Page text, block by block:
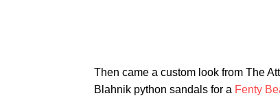
Then came a custom look from The
Blahnik python sandals for a Fenty